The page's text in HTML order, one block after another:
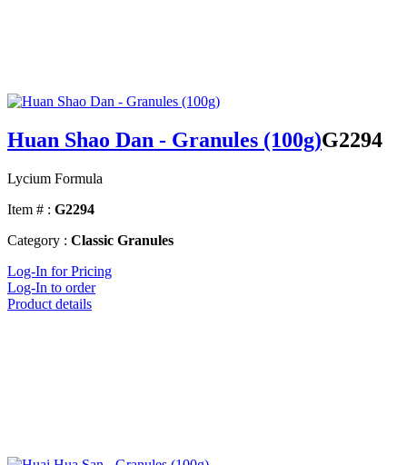
Huan Shao Dan - Granules (100g)G2294
Lycium Formula
Item # : G2294
Category : Classic Granules
Log-In for Pricing
Log-In to order
Product details